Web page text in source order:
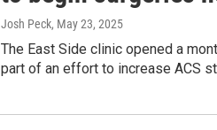
Josh Peck, May 23, 2025
The East Side clinic opened a
part of an effort to increase ACS